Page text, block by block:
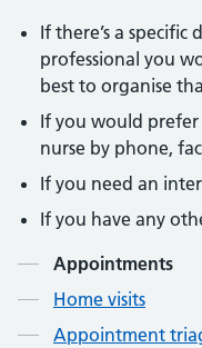
If there’s a
professional you
best to organise
If you would
nurse by phone,
If you need an
If you have any
Contents
Appointments
Home visits
Appointment